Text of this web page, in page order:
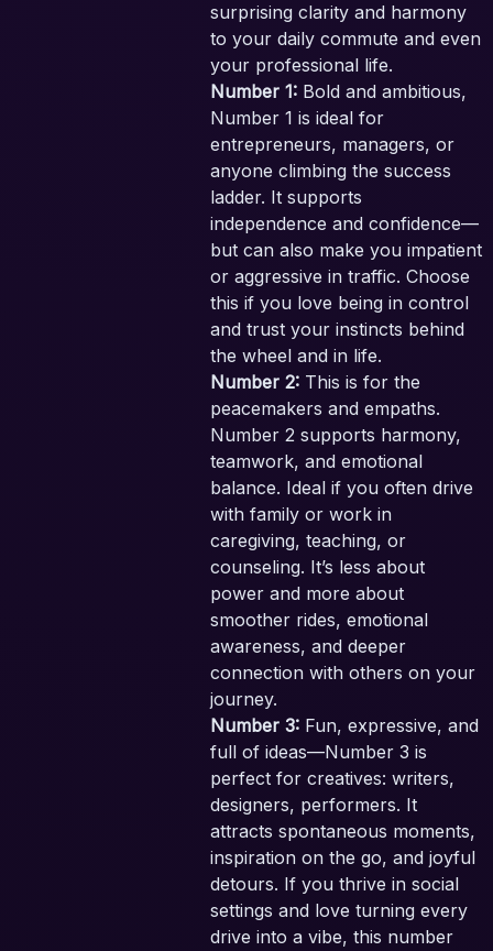
surprising clarity and harmony
to your daily commute and even
your professional life.
Number 1:Bold and ambitious,
Number 1 is ideal for
entrepreneurs, managers, or
anyone climbing the success
ladder. It supports
independence and confidence—
but can also make you impatient
or aggressive in traffic. Choose
this if you love being in control
and trust your instincts behind
the wheel and in life.
Number 2:This is for the
peacemakers and empaths.
Number 2 supports harmony,
teamwork, and emotional
balance. Ideal if you often drive
with family or work in
caregiving, teaching, or
counseling. It’s less about
power and more about
smoother rides, emotional
awareness, and deeper
connection with others on your
journey.
Number 3:Fun, expressive, and
full of ideas—Number 3 is
perfect for creatives: writers,
designers, performers. It
attracts spontaneous moments,
inspiration on the go, and joyful
detours. If you thrive in social
settings and love turning every
drive into a vibe, this number